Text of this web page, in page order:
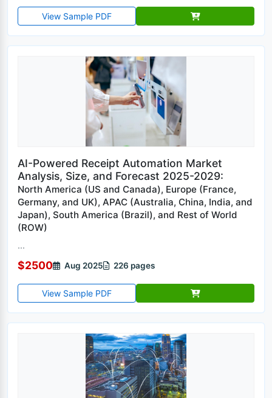
View Sample PDF
AI-Powered Receipt Automation Market
Analysis, Size, and Forecast 2025-2029:
North America (US and Canada), Europe (France,
Germany, and UK), APAC (Australia, China, India, and
Japan), South America (Brazil), and Rest of World
(ROW)
...
$2500 Aug 2025 226 pages
View Sample PDF